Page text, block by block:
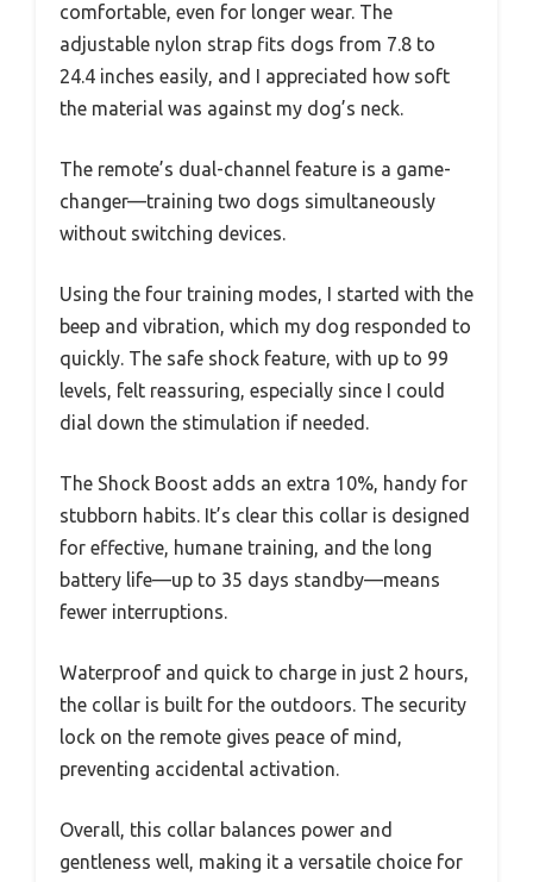
comfortable, even for longer wear. The
adjustable nylon strap fits dogs from 7.8 to
24.4 inches easily, and I appreciated how soft
the material was against my dog’s neck.
The remote’s dual-channel feature is a game-
changer—training two dogs simultaneously
without switching devices.
Using the four training modes, I started with the
beep and vibration, which my dog responded to
quickly. The safe shock feature, with up to 99
levels, felt reassuring, especially since I could
dial down the stimulation if needed.
The Shock Boost adds an extra 10%, handy for
stubborn habits. It’s clear this collar is designed
for effective, humane training, and the long
battery life—up to 35 days standby—means
fewer interruptions.
Waterproof and quick to charge in just 2 hours,
the collar is built for the outdoors. The security
lock on the remote gives peace of mind,
preventing accidental activation.
Overall, this collar balances power and
gentleness well, making it a versatile choice for